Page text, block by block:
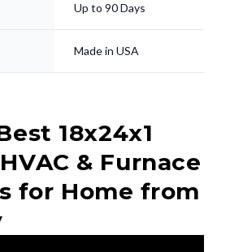
Up to 90 Days
Made in USA
18x24x1
HVAC & Furnace
for Home from